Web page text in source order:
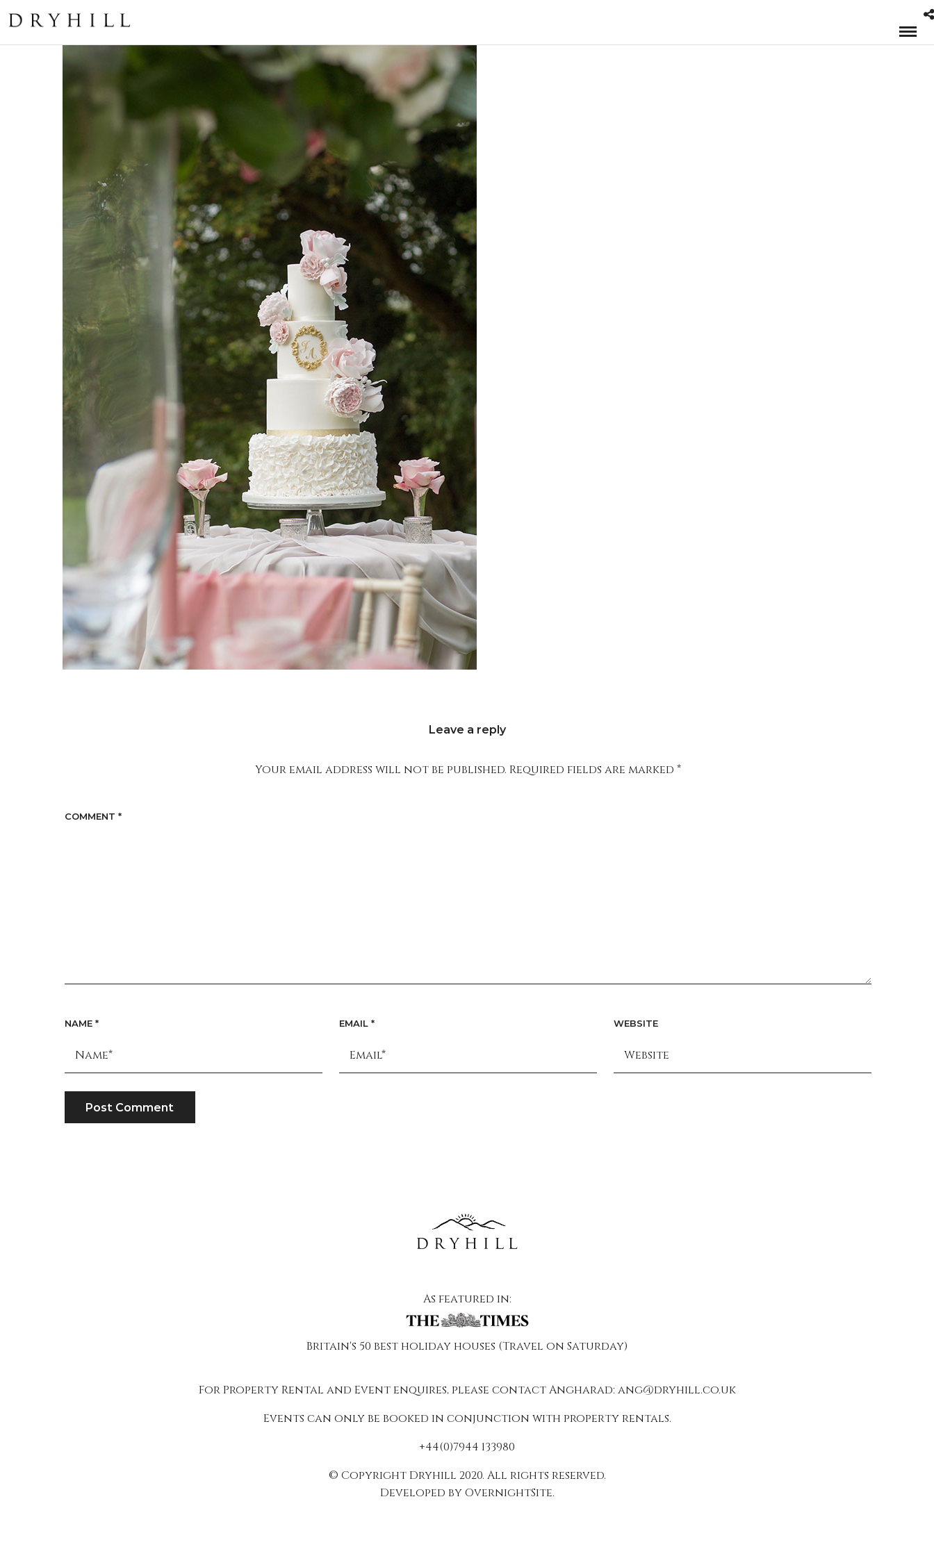
Leave a reply
Your email address will not be published. Required fields are marked *
COMMENT *
NAME * EMAIL * WEBSITE
As featured in:
Britain's 50 best holiday houses (Travel on Saturday)
For Property Rental and Event enquires, please contact Angharad: ang@dryhill.co.uk
Events can only be booked in conjunction with property rentals.
+44(0)7944 133980
© Copyright Dryhill 2020. All rights reserved.
Developed by OvernightSite.